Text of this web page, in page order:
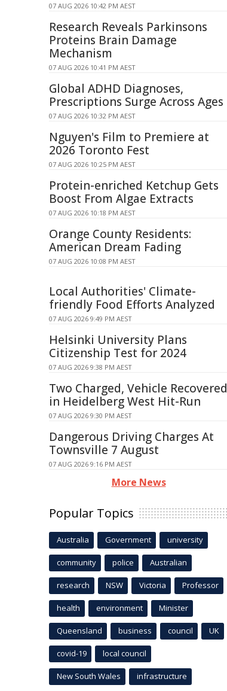
07 AUG 2026 10:42 PM AEST
Research Reveals Parkinsons
Proteins Brain Damage
Mechanism
07 AUG 2026 10:41 PM AEST
Global ADHD Diagnoses,
Prescriptions Surge Across Ages
07 AUG 2026 10:32 PM AEST
Nguyen's Film to Premiere at
2026 Toronto Fest
07 AUG 2026 10:25 PM AEST
Protein-enriched Ketchup Gets
Boost From Algae Extracts
07 AUG 2026 10:18 PM AEST
Orange County Residents:
American Dream Fading
07 AUG 2026 10:08 PM AEST
Local Authorities' Climate-
friendly Food Efforts Analyzed
07 AUG 2026 9:49 PM AEST
Helsinki University Plans
Citizenship Test for 2024
07 AUG 2026 9:38 PM AEST
Two Charged, Vehicle Recovered
in Heidelberg West Hit-Run
07 AUG 2026 9:30 PM AEST
Dangerous Driving Charges At
Townsville 7 August
07 AUG 2026 9:16 PM AEST
More News
Popular Topics
Australia Government university
community police Australian
research NSW Victoria Professor
health environment Minister
Queensland business council UK
covid-19 local council
New South Wales infrastructure